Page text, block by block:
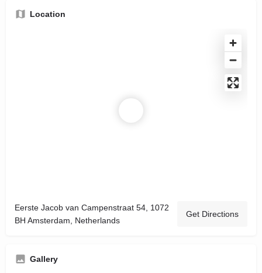
Location
Eerste Jacob van Campenstraat 54, 1072
BH Amsterdam, Netherlands
Get Directions
Gallery